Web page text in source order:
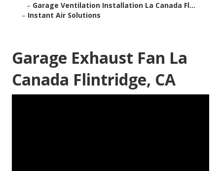
– Garage Ventilation Installation La Canada Fl...
– Instant Air Solutions
Garage Exhaust Fan La
Canada Flintridge, CA